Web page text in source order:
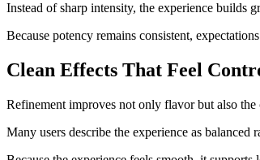
Instead of sharp intensity, the experience builds
Because potency remains consistent,
Clean Effects That Feel
Refinement improves not only flavor but also
Many users describe the experience as balanced